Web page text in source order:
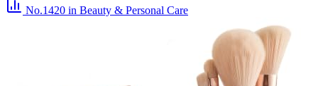
No.1420 in Beauty & Personal Care